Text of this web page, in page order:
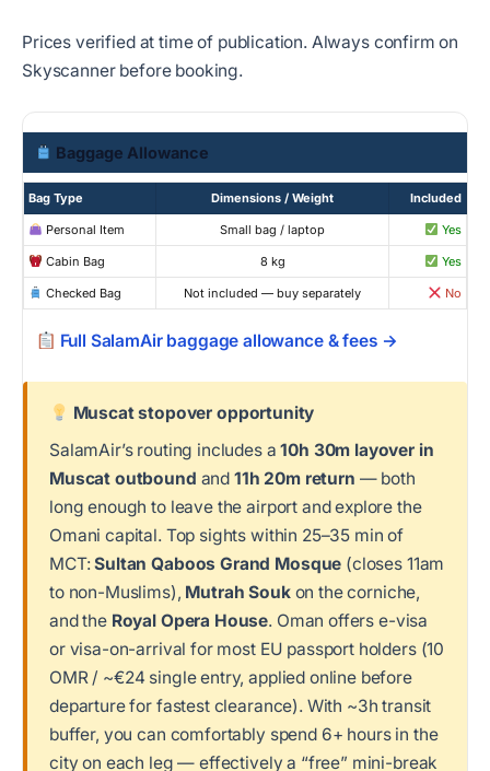
Prices verified at time of publication. Always confirm on
Skyscanner before booking.
Baggage Allowance
Bag Type Dimensions / Weight Included
Personal Item Small bag / laptop Yes
Cabin Bag 8 kg Yes
Checked Bag Not included — buy separately No
Full SalamAir baggage allowance & fees →
Muscat stopover opportunity
SalamAir’s routing includes a10h 30m layover in
Muscat outbound and 11h 20m return — both
long enough to leave the airport and explore the
Omani capital. Top sights within 25–35 min of
MCT:Sultan Qaboos Grand Mosque (closes 11am
to non-Muslims), Mutrah Soukon the corniche,
and the Royal Opera House. Oman offers e-visa
or visa-on-arrival for most EU passport holders (10
OMR / ~€24 single entry, applied online before
departure for fastest clearance). With ~3h transit
buffer, you can comfortably spend 6+ hours in the
city on each leg — effectively a “free” mini-break